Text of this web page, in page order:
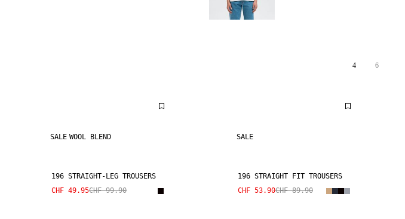
4 6
SALE WOOL BLEND
196 STRAIGHT-LEG TROUSERS
CHF 49.95CHF 99.90
SALE
196 STRAIGHT FIT TROUSERS
CHF 53.90CHF 89.90